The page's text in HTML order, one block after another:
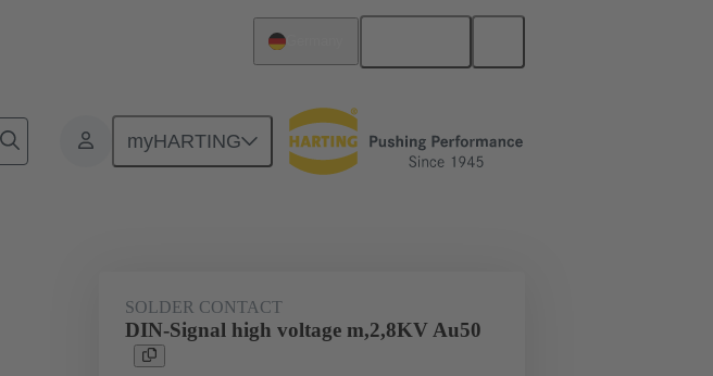
myHARTING
Products Via cable connection Cable connectors and cable assemblies
SOLDER CONTACT
DIN-Signal high voltage m,2,8KV Au50